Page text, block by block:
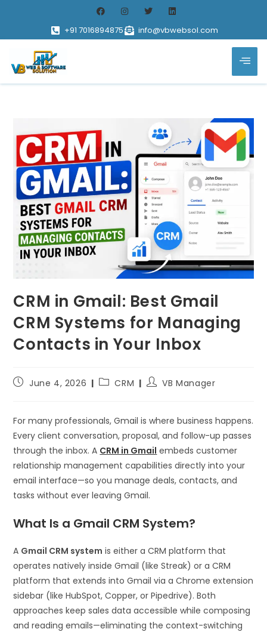
+91 7016894875 info@vbwebsol.com
CRM in Gmail: Best Gmail
CRM Systems for Managing
Contacts in Your Inbox
June 4, 2026 CRM VB Manager
For many professionals, Gmail is where business happens.
Every client conversation, proposal, and follow-up passes
through the inbox. A CRM in Gmail embeds customer
relationship management capabilities directly into your
email interface—so you manage deals, contacts, and
tasks without ever leaving Gmail.
What Is a Gmail CRM System?
A Gmail CRM system is either a CRM platform that
operates natively inside Gmail (like Streak) or a CRM
platform that extends into Gmail via a Chrome extension
sidebar (like HubSpot, Copper, or Pipedrive). Both
approaches keep sales data accessible while composing
and reading emails—eliminating the context-switching